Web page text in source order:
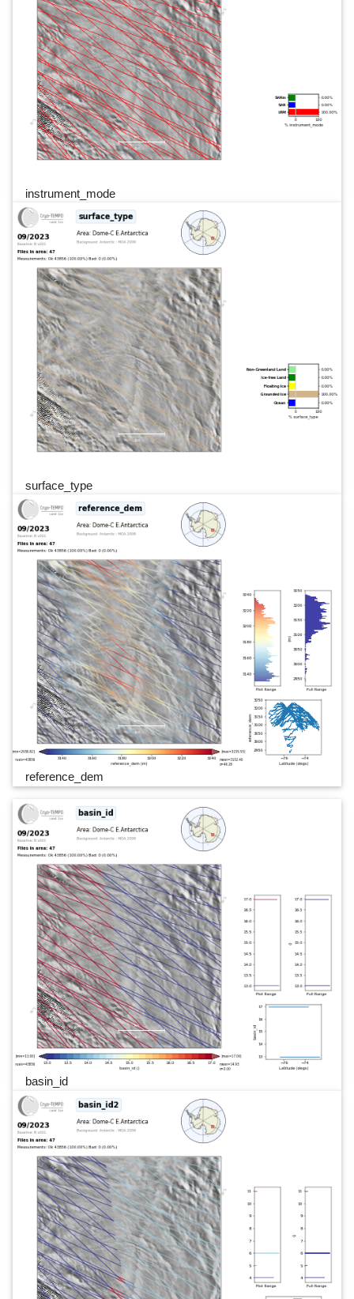
instrument_mode
surface_type
reference_dem
basin_id